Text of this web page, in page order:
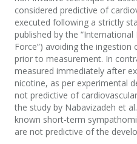
considered predictive of
executed following a strictly
published by the
Force”) avoiding the
prior to measurement. In
measured immediately after
nicotine, as per experimental
not predictive of
the study by Nabavizadeh et
known short-term
are not predictive of the